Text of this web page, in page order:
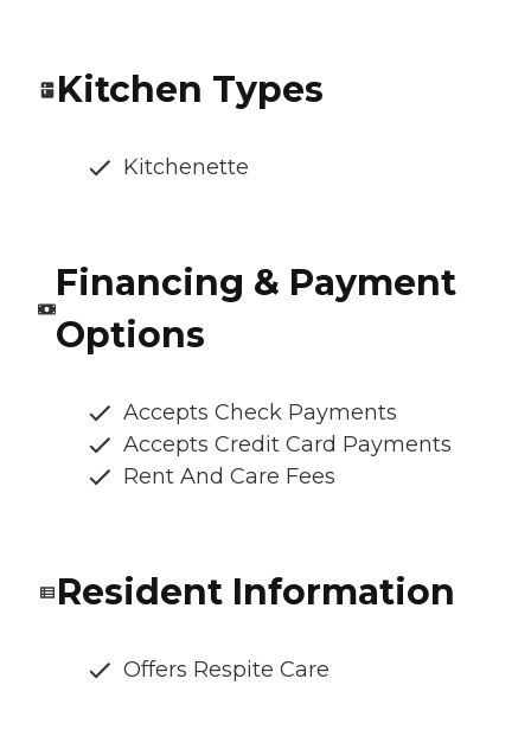
Kitchen Types
Kitchenette
Financing & Payment
Options
Accepts Check Payments
Accepts Credit Card Payments
Rent And Care Fees
Resident Information
Offers Respite Care